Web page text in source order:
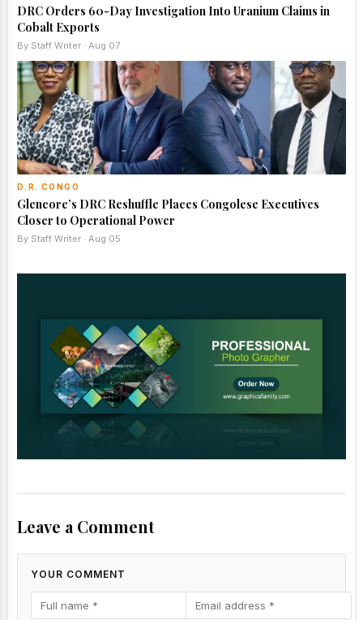
DRC Orders 60-Day Investigation Into Uranium Claims in
Cobalt Exports
By Staff Writer · Aug 07
D.R. CONGO
Glencore’s DRC Reshuffle Places Congolese Executives
Closer to Operational Power
By Staff Writer · Aug 05
Leave a Comment
YOUR COMMENT